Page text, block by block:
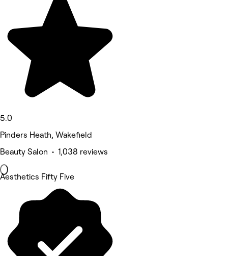
5.0
Pinders Heath, Wakefield
Beauty Salon • 1,038 reviews
Aesthetics Fifty Five